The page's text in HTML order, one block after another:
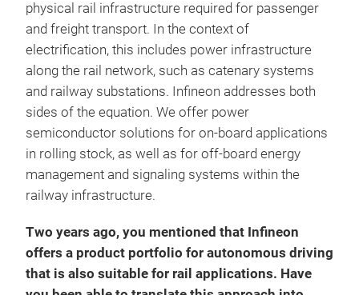
physical rail infrastructure required for passenger
and freight transport. In the context of
electrification, this includes power infrastructure
along the rail network, such as catenary systems
and railway substations. Infineon addresses both
sides of the equation. We offer power
semiconductor solutions for on-board applications
in rolling stock, as well as for off-board energy
management and signaling systems within the
railway infrastructure.
Two years ago, you mentioned that Infineon
offers a product portfolio for autonomous driving
that is also suitable for rail applications. Have